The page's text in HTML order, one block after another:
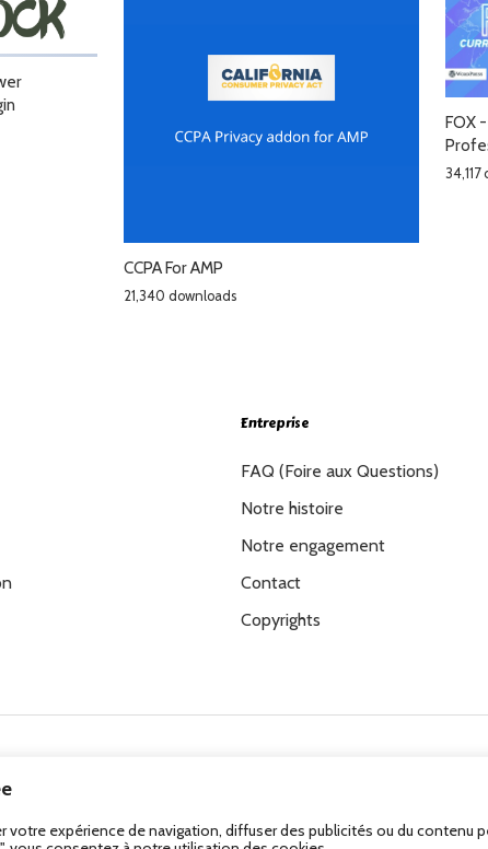
expérience de navigation, diffuser des publicités ou du contenu
CCPA For AMP
21,340 downloads
FOX
Entreprise
FAQ (Foire aux Questions)
Notre histoire
Notre engagement
Contact
Copyrights